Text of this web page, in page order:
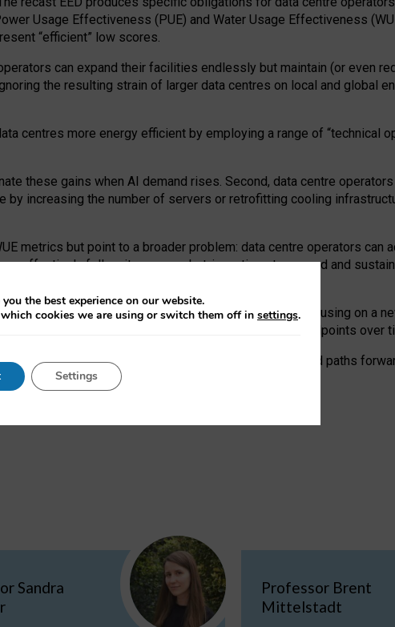
Usage Effectiveness (PUE) and Water Usage Effectiveness
“efficient” low scores.
can expand their facilities endlessly but maintain (or even
the resulting strain of larger data centres on local and global
centres more energy efficient by employing a range of “technical
these gains when AI demand rises. Second, data centre
by increasing the number of servers or retrofitting cooling
metrics but point to a broader problem: data centre operators can
effectively follow its own market-incentives to expand and
targeted revisions to the recast EED framework, focusing on a
WUE trade-offs and bespoke mechanisms to track endpoints over
in EU environmental regulation of data centres and paths
Sandra
Professor Brent
Mittelstadt
the best experience on our website.
cookies we are using or switch them off in settings.
Settings